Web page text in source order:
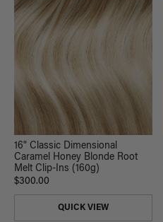
16" Classic Dimensional
Caramel Honey Blonde Root
Melt Clip-Ins (160g)
$300.00
QUICK VIEW